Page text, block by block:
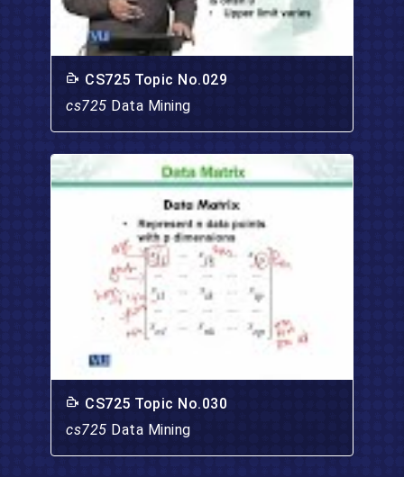
CS725 Topic No.029
cs725 Data Mining
CS725 Topic No.030
cs725 Data Mining